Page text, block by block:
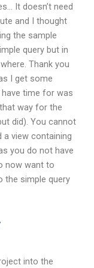
It doesn’t need
and I thought
the sample
query but in
Thank you
I get some
time for was
way for the
did). You cannot
a view containing
you do not have
now want to
the simple query
into the